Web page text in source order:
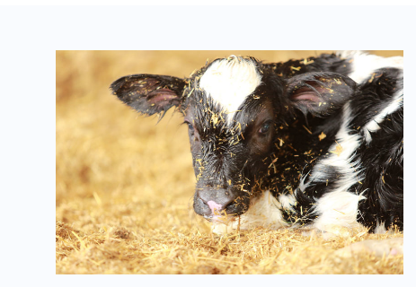
leave
this
field
blank.